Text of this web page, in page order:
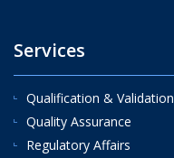
Services
Qualification & Validation
Quality Assurance
Regulatory Affairs